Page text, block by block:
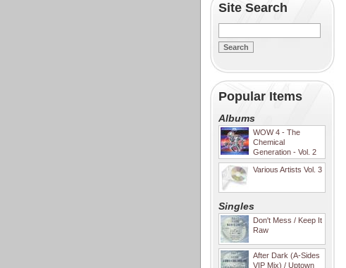
Site Search
Popular Items
Albums
WOW 4 - The
Chemical
Generation - Vol. 2
Various Artists Vol. 3
Singles
Don't Mess / Keep It
Raw
After Dark (A-Sides
VIP Mix) / Uptown